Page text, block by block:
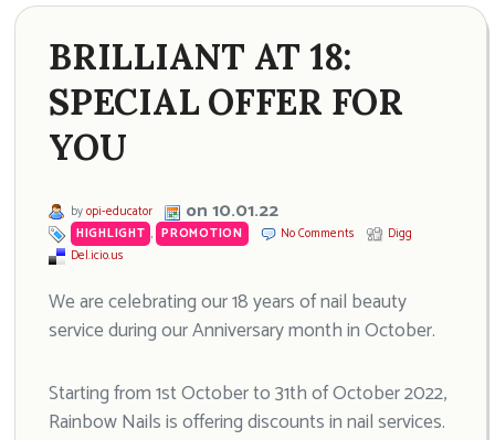
BRILLIANT AT 18:
SPECIAL OFFER FOR
YOU
byopi-educator on 10.01.22
HIGHLIGHT , PROMOTION No Comments
Digg
Del.icio.us
We are celebrating our 18 years of nail beauty
service during our Anniversary month in October.
Starting from 1st October to 31th of October 2022,
Rainbow Nails is offering discounts in nail services.